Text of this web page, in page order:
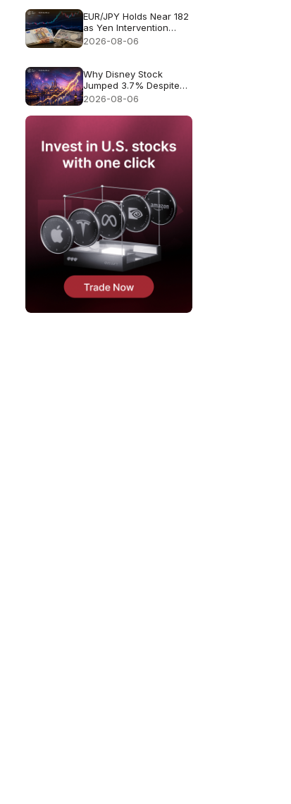
EUR/JPY Holds Near 182
as Yen Intervention
Faces a Test
2026-08-06
Why Disney Stock
Jumped 3.7% Despite
Missing Revenue
2026-08-06